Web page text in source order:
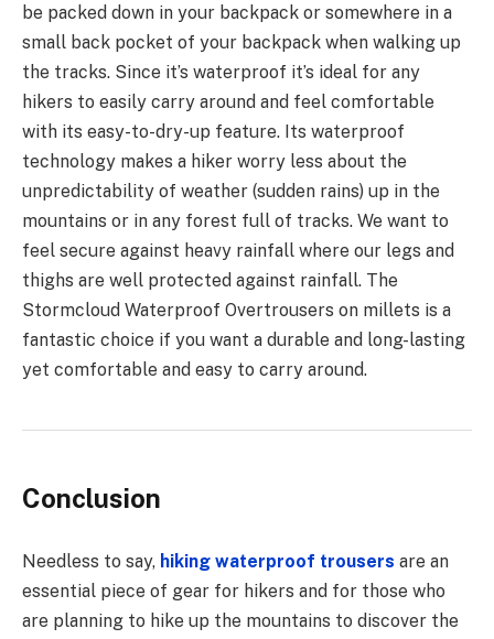
be packed down in your backpack or somewhere in a
small back pocket of your backpack when walking up
the tracks. Since it’s waterproof it’s ideal for any
hikers to easily carry around and feel comfortable
with its easy-to-dry-up feature. Its waterproof
technology makes a hiker worry less about the
unpredictability of weather (sudden rains) up in the
mountains or in any forest full of tracks. We want to
feel secure against heavy rainfall where our legs and
thighs are well protected against rainfall. The
Stormcloud Waterproof Overtrousers on millets is a
fantastic choice if you want a durable and long-lasting
yet comfortable and easy to carry around.
Conclusion
Needless to say, hiking waterproof trousers are an
essential piece of gear for hikers and for those who
are planning to hike up the mountains to discover the